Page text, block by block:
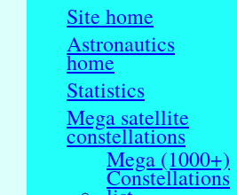
Site home
Astronautics
home
Statistics
Mega satellite
constellations
Mega (1000+)
Constellations